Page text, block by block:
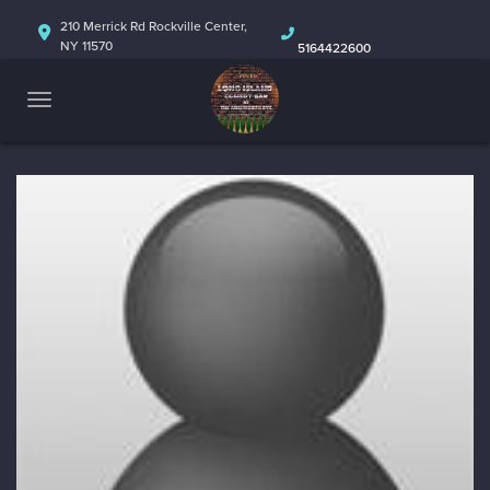
HOME
ABOUT
CALENDAR
210 Merrick Rd Rockville Center,
NY 11570
5164422600